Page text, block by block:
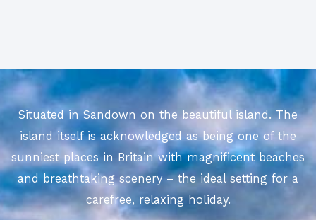
Situated in Sandown on the beautiful island. The
island itself is acknowledged as being one of the
sunniest places in Britain with magnificent beaches
and breathtaking scenery – the ideal setting for a
carefree, relaxing holiday.